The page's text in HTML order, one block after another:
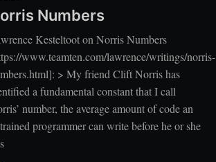
Numbers
Kesteltoot on Norris Numbers
www.teamten.com/lawrence/writings/norris-
> My friend Clift Norris has
a fundamental constant that I call
number, the average amount of code an
programmer can write before he or she